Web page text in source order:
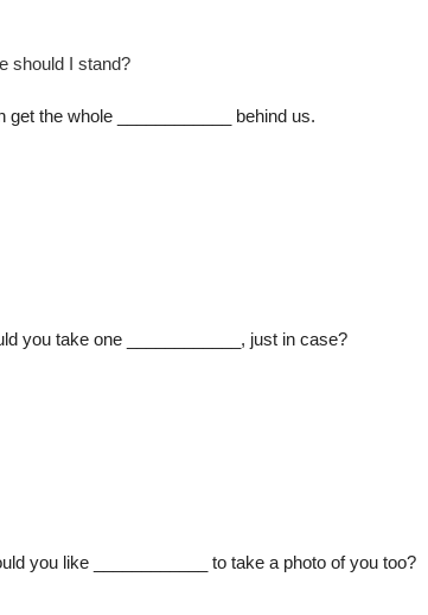
should I stand?
the whole ____________ behind us.
you take one ____________, just in case?
you like ____________ to take a photo of you too?